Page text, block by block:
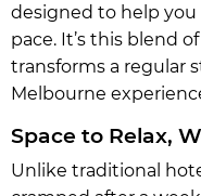
designed to help you
pace. It’s this blend
transforms a regular
Melbourne
Space to Relax,
Unlike traditional